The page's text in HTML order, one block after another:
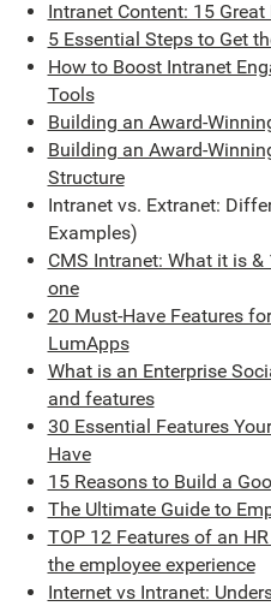
Intranet Content: 15
5 Essential Steps to Get
How to Boost Intranet
Tools
Building an Award-
Building an Award-
Structure
Intranet vs. Extranet:
Examples)
CMS Intranet: What it is
one
20 Must-Have Features
LumApps
What is an Enterprise
and features
30 Essential Features
Have
15 Reasons to Build a
The Ultimate Guide to
TOP 12 Features of an
the employee experience
Internet vs Intranet: